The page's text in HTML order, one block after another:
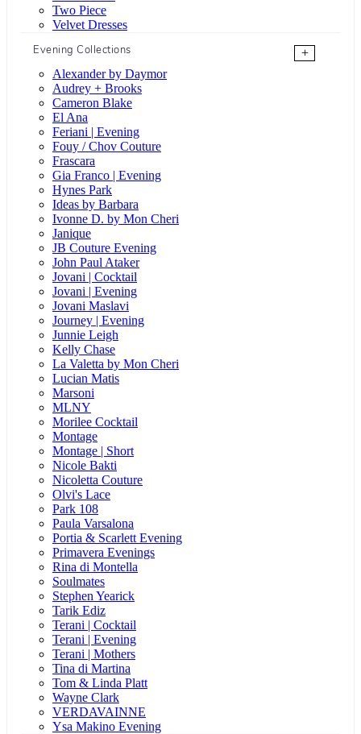
Two Piece
Velvet Dresses
Evening Collections
+
Alexander by Daymor
Audrey + Brooks
Cameron Blake
El Ana
Feriani | Evening
Fouy / Chov Couture
Frascara
Gia Franco | Evening
Hynes Park
Ideas by Barbara
Ivonne D. by Mon Cheri
Janique
JB Couture Evening
John Paul Ataker
Jovani | Cocktail
Jovani | Evening
Jovani Maslavi
Journey | Evening
Junnie Leigh
Kelly Chase
La Valetta by Mon Cheri
Lucian Matis
Marsoni
MLNY
Morilee Cocktail
Montage
Montage | Short
Nicole Bakti
Nicoletta Couture
Olvi's Lace
Park 108
Paula Varsalona
Portia & Scarlett Evening
Primavera Evenings
Rina di Montella
Soulmates
Stephen Yearick
Tarik Ediz
Terani | Cocktail
Terani | Evening
Terani | Mothers
Tina di Martina
Tom & Linda Platt
Wayne Clark
VERDAVAINNE
Ysa Makino Evening